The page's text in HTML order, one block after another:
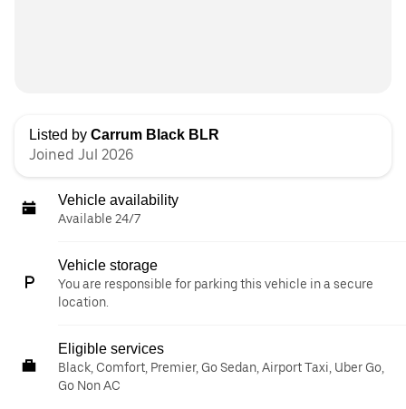
Listed by Carrum Black BLR
Joined Jul 2026
Vehicle availability
Available 24/7
Vehicle storage
You are responsible for parking this vehicle in a secure
location.
Eligible services
Black, Comfort, Premier, Go Sedan, Airport Taxi, Uber Go,
Go Non AC